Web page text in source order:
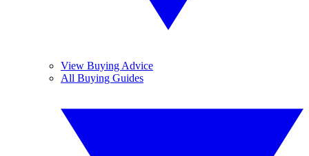
View Buying Advice
All Buying Guides